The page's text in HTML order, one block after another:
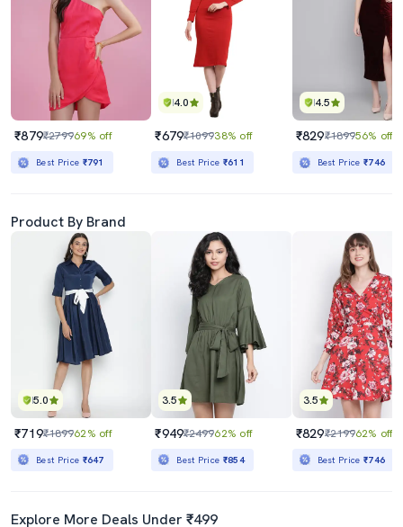
₹879₹279969% off
Best Price ₹791
4.0
₹679₹109938% off
Best Price ₹611
4.5
₹829₹189956% off
Best Price₹746
Product By Brand
5.0
₹719₹189962% off
Best Price ₹647
3.5
₹949₹249962% off
Best Price ₹854
3.5
₹829₹219962% off
Best Price₹746
Explore More Deals Under ₹499